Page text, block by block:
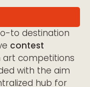
to destination
contest
art competitions
with the aim
hub for